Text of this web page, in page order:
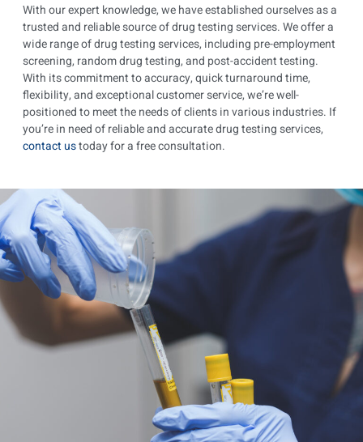
With our expert knowledge, we have established ourselves as a
trusted and reliable source of drug testing services. We offer a
wide range of drug testing services, including pre-employment
screening, random drug testing, and post-accident testing.
With its commitment to accuracy, quick turnaround time,
flexibility, and exceptional customer service, we’re well-
positioned to meet the needs of clients in various industries. If
you’re in need of reliable and accurate drug testing services,
contact ustoday for a free consultation.